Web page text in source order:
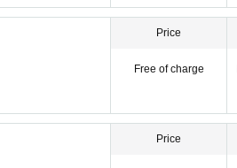
Price
Free of charge
Price